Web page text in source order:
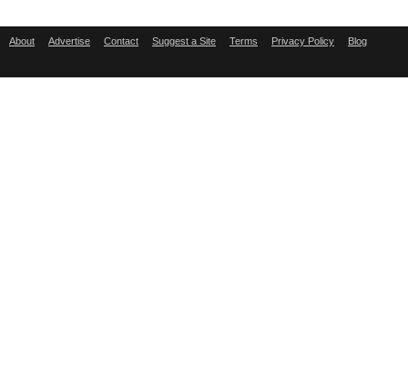
About Advertise Contact Suggest a Site Terms Privacy Policy Blog